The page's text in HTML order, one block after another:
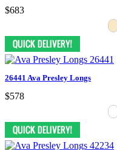
$683
26441 Ava Presley Longs
$578